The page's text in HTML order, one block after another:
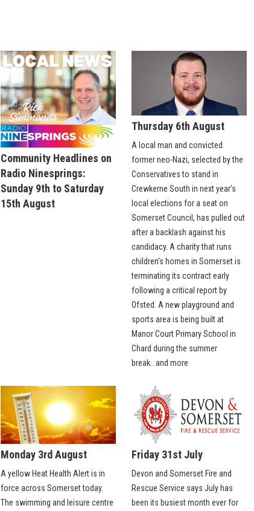
Community Headlines on
Radio Ninesprings:
Sunday 9th to Saturday
15th August
Thursday 6th August
A local man and convicted
former neo-Nazi, selected by the
Conservatives to stand in
Crewkerne South in next year’s
local elections for a seat on
Somerset Council, has pulled out
after a backlash against his
candidacy. A charity that runs
children's homes in Somerset is
terminating its contract early
following a critical report by
Ofsted. A new playground and
sports area is being built at
Manor Court Primary School in
Chard during the summer
break...and more
Monday 3rd August
A yellow Heat Health Alert is in
force across Somerset today.
The swimming and leisure centre
Friday 31st July
Devon and Somerset Fire and
Rescue Service says July has
been its busiest month ever for